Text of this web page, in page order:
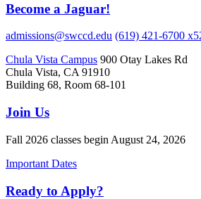
Become a Jaguar!
admissions@swccd.edu (619) 421-6700
Chula Vista Campus 900 Otay Lakes Rd
Chula Vista, CA 91910
Building 68, Room 68-101
Join Us
Fall 2026 classes begin August 24, 2026
Important Dates
Ready to Apply?